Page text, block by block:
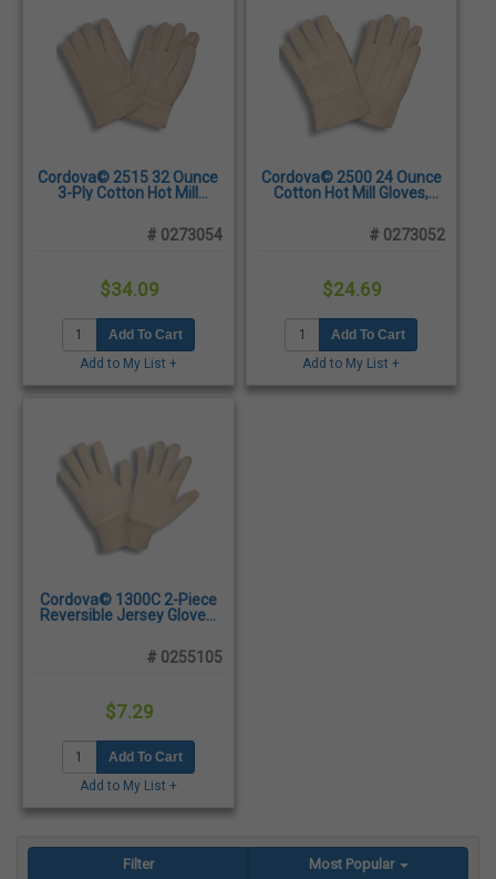
Cordova© 2515 32 Ounce
3-Ply Cotton Hot Mill
Dozen/Pairs
# 0273054
$34.09
Add To Cart
Add to My List +
Cordova© 2500 24 Ounce
Cotton Hot Mill Gloves,
# 0273052
$24.69
Add To Cart
Add to My List +
Cordova© 1300C 2-Piece
Reversible Jersey Gloves,
# 0255105
$7.29
Add To Cart
Add to My List +
Filter Most Popular